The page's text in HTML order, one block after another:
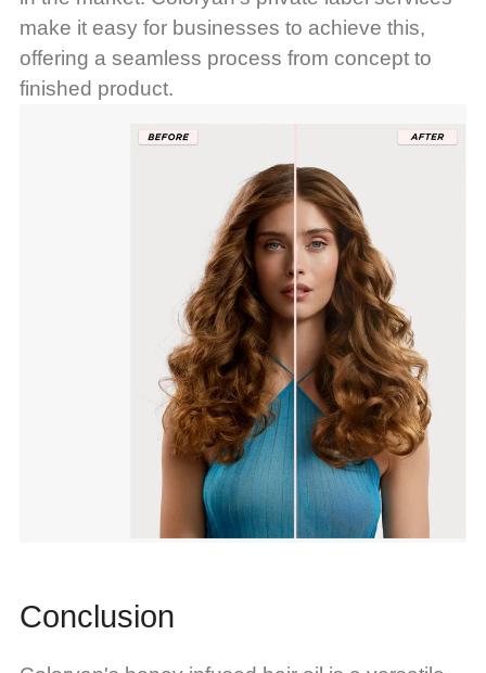
make it easy for businesses to achieve this,
offering a seamless process from concept to
finished product.
Conclusion